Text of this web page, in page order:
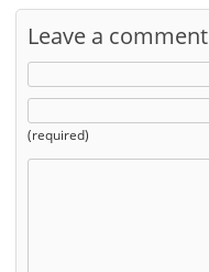
Leave a comment
(required)